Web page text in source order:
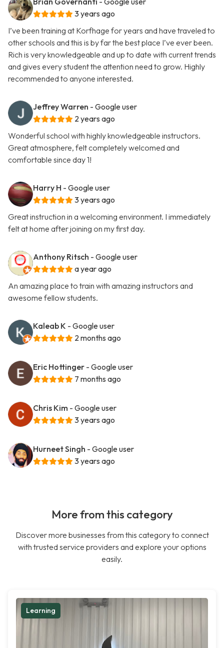
3 years ago
I’ve been training at Korfhage for years and have traveled to
other schools and this is by far the best place I’ve ever been.
Rich is very knowledgeable and up to date with current trends
and gives every student the attention need to grow. Highly
recommended to anyone interested.
Jeffrey Warren - Google user
2 years ago
Wonderful school with highly knowledgeable instructors.
Great atmosphere, felt completely welcomed and
comfortable since day 1!
Harry H - Google user
3 years ago
Great instruction in a welcoming environment. I immediately
felt at home after joining on my first day.
Anthony Ritsch - Google user
a year ago
An amazing place to train with amazing instructors and
awesome fellow students.
Kaleab K - Google user
2 months ago
Eric Hottinger - Google user
7 months ago
Chris Kim - Google user
3 years ago
Hurneet Singh - Google user
3 years ago
More from this category
Discover more businesses from this category to connect
with trusted service providers and explore your options
easily.
Learning